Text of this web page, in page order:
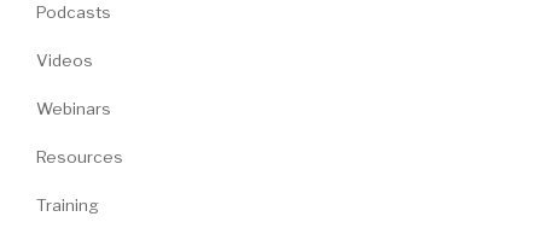
Podcasts
Videos
Webinars
Resources
Training